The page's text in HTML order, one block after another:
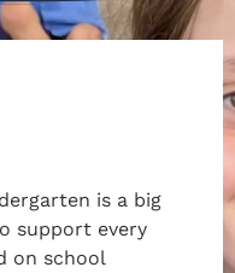
is a big
support every
on school